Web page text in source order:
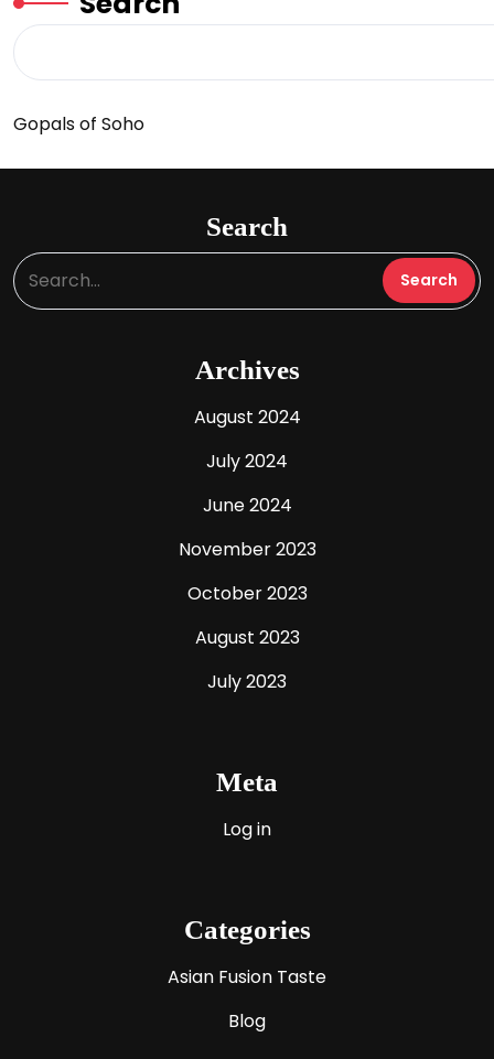
Gopals of Soho
Search
Archives
August 2024
July 2024
June 2024
November 2023
October 2023
August 2023
July 2023
Meta
Log in
Categories
Asian Fusion Taste
Blog